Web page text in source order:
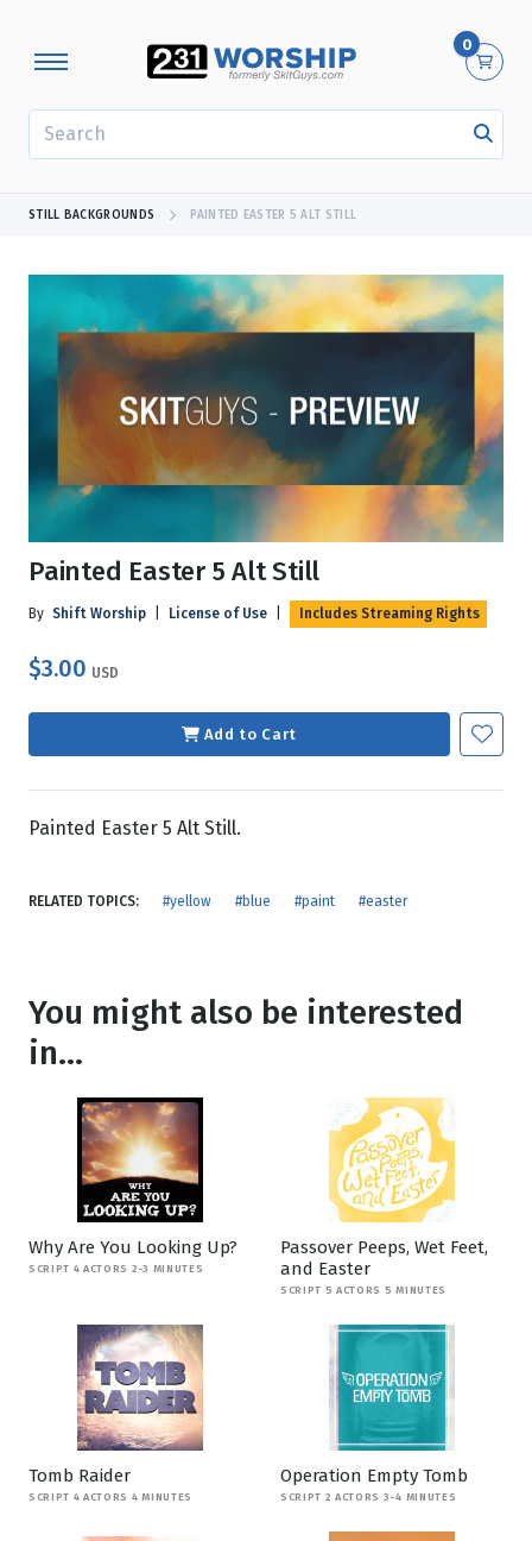
0
STILL BACKGROUNDS PAINTED EASTER 5 ALT STILL
Painted Easter 5 Alt Still
By Shift Worship License of Use Includes Streaming Rights
$3.00 USD
Add to Cart
Painted Easter 5 Alt Still.
RELATED TOPICS: #yellow #blue #paint #easter
You might also be interested
in...
Why Are You Looking Up?
SCRIPT 4 ACTORS 2-3 MINUTES
Passover Peeps, Wet Feet,
and Easter
SCRIPT 5 ACTORS 5 MINUTES
Tomb Raider
SCRIPT 4 ACTORS 4 MINUTES
Operation Empty Tomb
SCRIPT 2 ACTORS 3-4 MINUTES